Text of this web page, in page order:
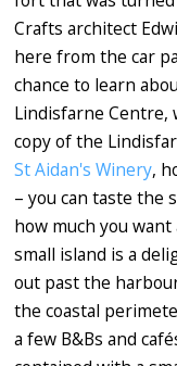
Crafts architect
here from the car
chance to learn
Lindisfarne Centre,
copy of the
St Aidan's Winery,
– you can taste the
how much you
small island is a
out past the
the coastal
a few B&Bs and